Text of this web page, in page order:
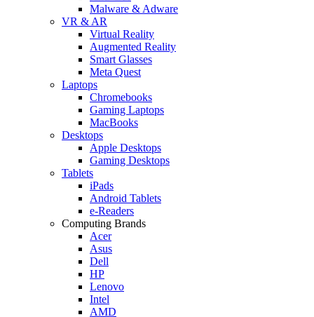
Malware & Adware
VR & AR
Virtual Reality
Augmented Reality
Smart Glasses
Meta Quest
Laptops
Chromebooks
Gaming Laptops
MacBooks
Desktops
Apple Desktops
Gaming Desktops
Tablets
iPads
Android Tablets
e-Readers
Computing Brands
Acer
Asus
Dell
HP
Lenovo
Intel
AMD